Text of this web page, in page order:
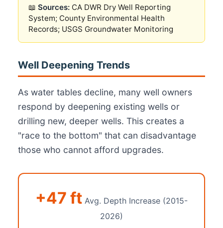
📖 Sources: CA DWR Dry Well Reporting
System; County Environmental Health
Records; USGS Groundwater Monitoring
Well Deepening Trends
As water tables decline, many well owners
respond by deepening existing wells or
drilling new, deeper wells. This creates a
"race to the bottom" that can disadvantage
those who cannot afford upgrades.
+47 ft Avg. Depth Increase (2015-
2026)